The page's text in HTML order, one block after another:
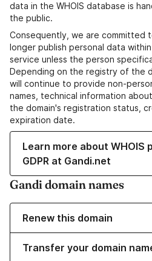
data in the WHOIS database is
the public.
Consequently, we are committed
longer publish personal data
service unless the person
Depending on the registry of the
will continue to provide non-
names, technical information
the domain's registration status,
expiration date.
Learn more about WHOIS
GDPR at Gandi.net
Gandi domain names
Renew this domain
Transfer your domain